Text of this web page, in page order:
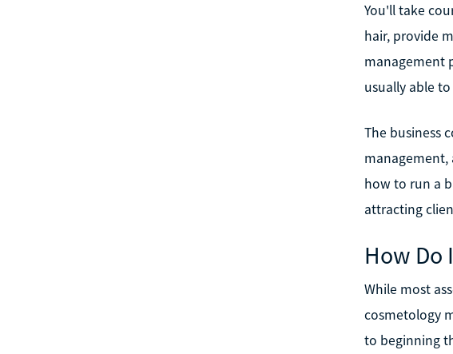
You'll take
hair, provide
management
usually able
The business
management,
how to run a
attracting
How Do
While most
cosmetology
to beginning